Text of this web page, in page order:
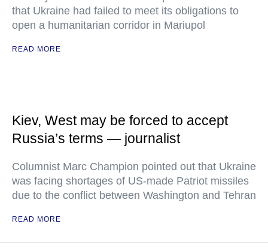
that Ukraine had failed to meet its obligations to
open a humanitarian corridor in Mariupol
READ MORE
Kiev, West may be forced to accept
Russia’s terms — journalist
Columnist Marc Champion pointed out that Ukraine
was facing shortages of US-made Patriot missiles
due to the conflict between Washington and Tehran
READ MORE